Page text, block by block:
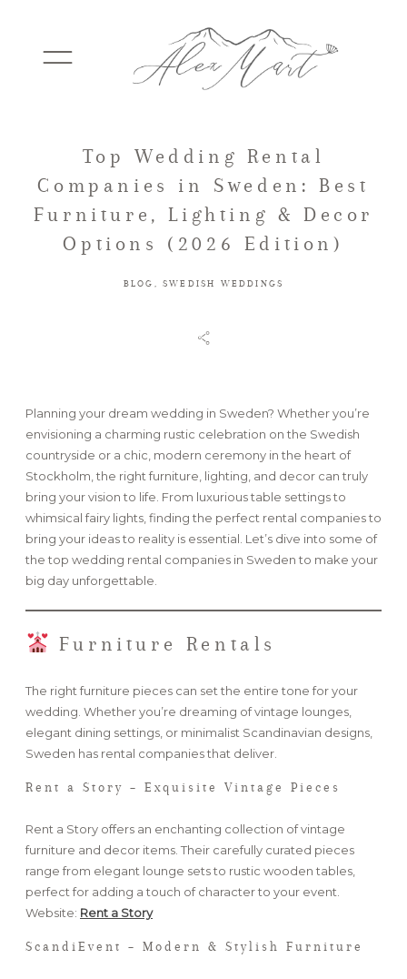
WEDDINGS
ELOPEMENTS
FAQ
GET IN TOUCH
Top Wedding Rental
Companies in Sweden: Best
Furniture, Lighting & Decor
Options (2026 Edition)
BLOG SWEDISH WEDDINGS
Planning your dream wedding in Sweden? Whether you’re
envisioning a charming rustic celebration on the Swedish
countryside or a chic, modern ceremony in the heart of
Stockholm, the right furniture, lighting, and decor can truly
bring your vision to life. From luxurious table settings to
whimsical fairy lights, finding the perfect rental companies to
bring your ideas to reality is essential. Let’s dive into some of
the top wedding rental companies in Sweden to make your
big day unforgettable.
Furniture Rentals
The right furniture pieces can set the entire tone for your
wedding. Whether you’re dreaming of vintage lounges,
elegant dining settings, or minimalist Scandinavian designs,
Sweden has rental companies that deliver.
Rent a Story – Exquisite Vintage Pieces
Rent a Story offers an enchanting collection of vintage
furniture and decor items. Their carefully curated pieces
range from elegant lounge sets to rustic wooden tables,
perfect for adding a touch of character to your event.
Website: Rent a Story
ScandiEvent – Modern & Stylish Furniture